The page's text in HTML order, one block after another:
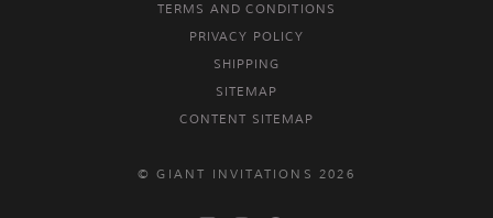
TERMS AND CONDITIONS
PRIVACY POLICY
SHIPPING
SITEMAP
CONTENT SITEMAP
© GIANT INVITATIONS 2026